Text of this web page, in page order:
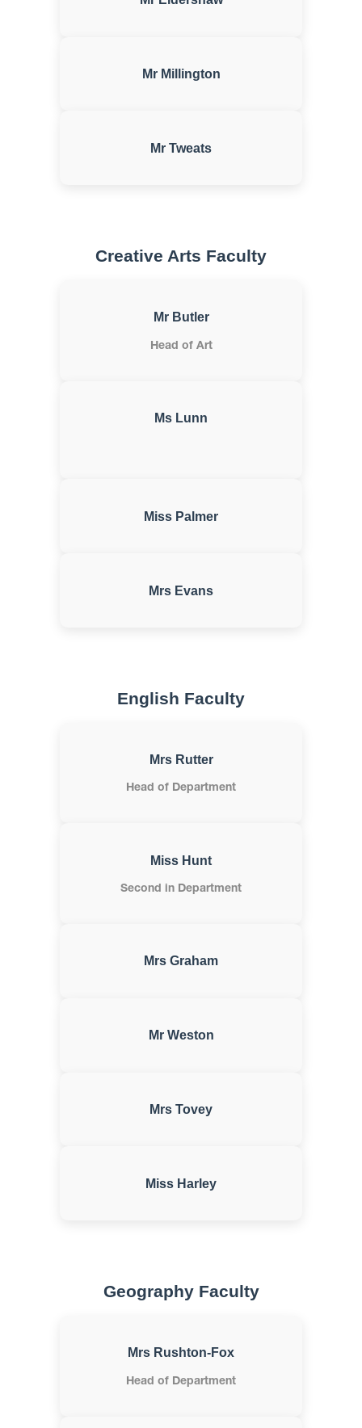
Mr Millington
Mr Tweats
Creative Arts Faculty
Mr Butler
Head of Art
Ms Lunn
Miss Palmer
Mrs Evans
English Faculty
Mrs Rutter
Head of Department
Miss Hunt
Second in Department
Mrs Graham
Mr Weston
Mrs Tovey
Miss Harley
Geography Faculty
Mrs Rushton-Fox
Head of Department